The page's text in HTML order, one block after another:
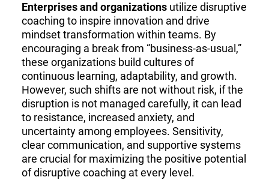
Enterprises and organizations utilize disruptive
coaching to inspire innovation and drive
mindset transformation within teams. By
encouraging a break from “business-as-usual,”
these organizations build cultures of
continuous learning, adaptability, and growth.
However, such shifts are not without risk, if the
disruption is not managed carefully, it can lead
to resistance, increased anxiety, and
uncertainty among employees. Sensitivity,
clear communication, and supportive systems
are crucial for maximizing the positive potential
of disruptive coaching at every level.